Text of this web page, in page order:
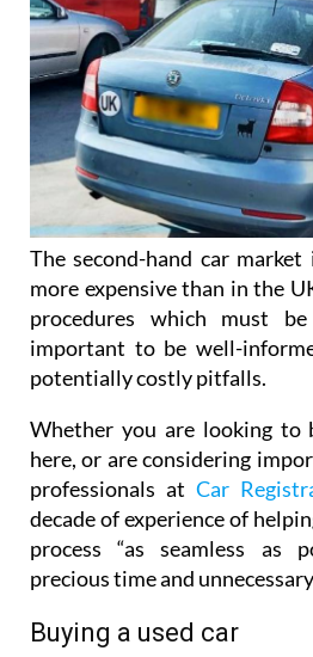
The second-hand car
more expensive than in the
procedures which must
important to be well-
potentially costly pitfalls.
Whether you are looking to
here, or are considering
professionals at Car
decade of experience of
process “as seamless as
precious time and
Buying a used car